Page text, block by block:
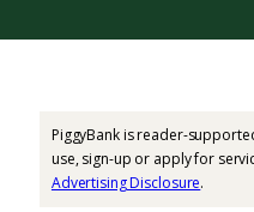
PiggyBank is reader-
use, sign-up or apply for
Advertising Disclosure.